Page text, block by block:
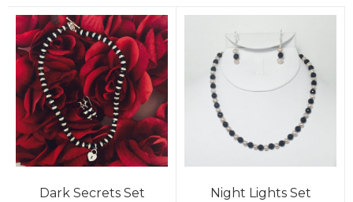
Dark Secrets Set Night Lights Set